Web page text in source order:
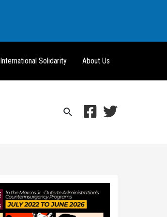
International Solidarity About Us
Search